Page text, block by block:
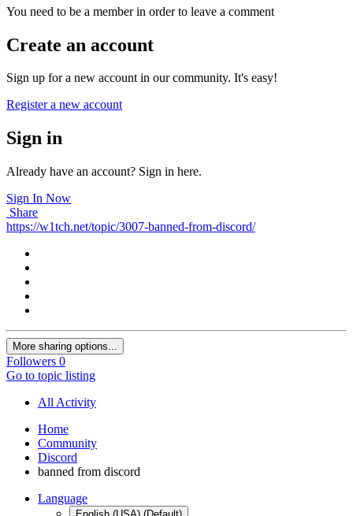
You need to be a member in order to leave a comment
Create an account
Sign up for a new account in our community. It's easy!
Register a new account
Sign in
Already have an account? Sign in here.
Sign In Now
Share
https://w1tch.net/topic/3007-banned-from-discord/
More sharing options...
Followers 0
Go to topic listing
All Activity
Home
Community
Discord
banned from discord
Language